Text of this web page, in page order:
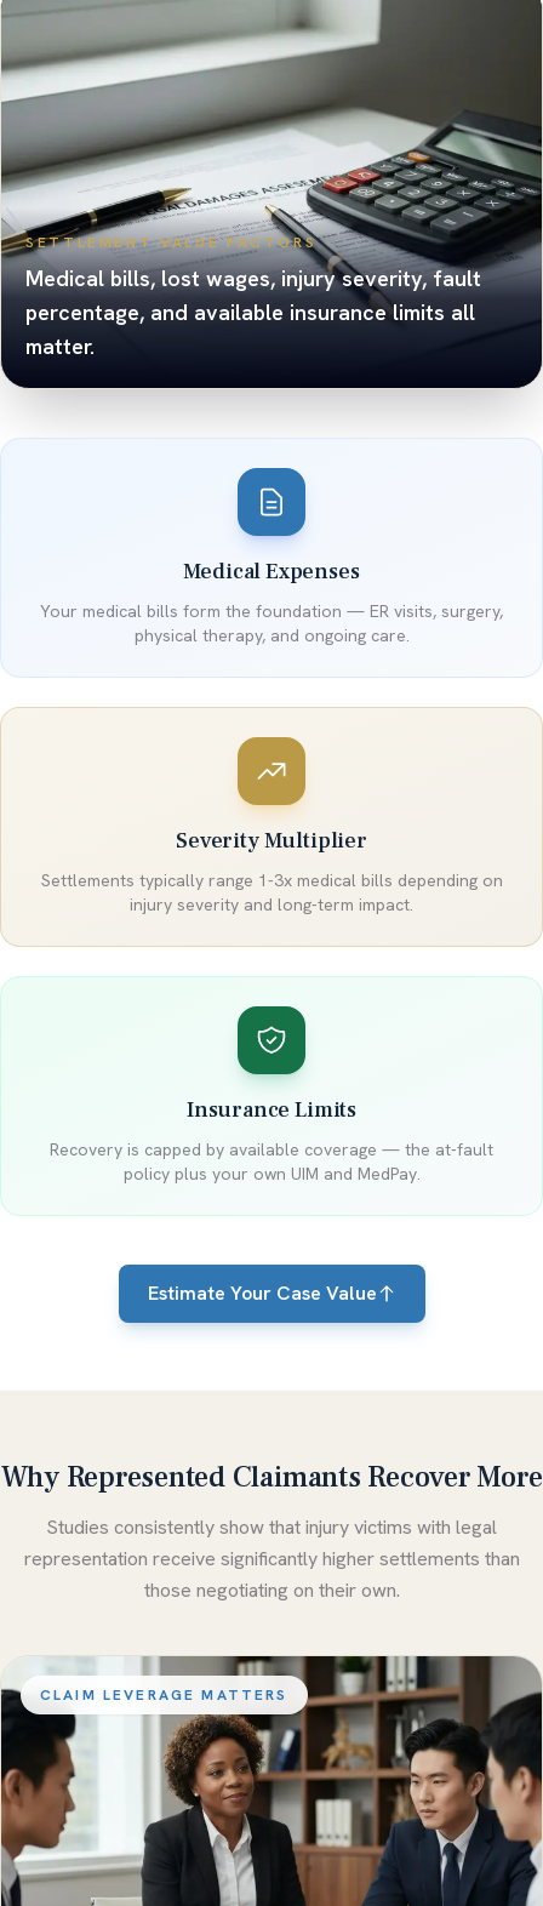
SETTLEMENT VALUE FACTORS
Medical bills, lost wages, injury severity, fault
percentage, and available insurance limits all
matter.
Medical Expenses
Your medical bills form the foundation — ER visits, surgery,
physical therapy, and ongoing care.
Severity Multiplier
Settlements typically range 1-3x medical bills depending on
injury severity and long-term impact.
Insurance Limits
Recovery is capped by available coverage — the at-fault
policy plus your own UIM and MedPay.
Estimate Your Case Value
Why Represented Claimants Recover More
Studies consistently show that injury victims with legal
representation receive significantly higher settlements than
those negotiating on their own.
CLAIM LEVERAGE MATTERS